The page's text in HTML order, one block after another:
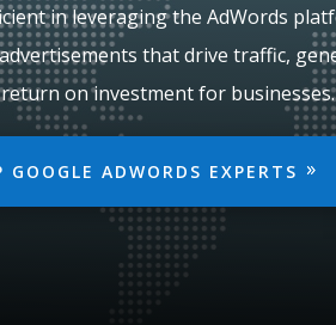
in leveraging the AdWords
that drive traffic,
on investment for businesses.
GOOGLE ADWORDS EXPERTS